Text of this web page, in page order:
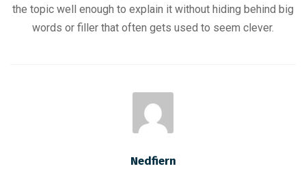
the topic well enough to explain it without hiding behind big
words or filler that often gets used to seem clever.
Nedfiern